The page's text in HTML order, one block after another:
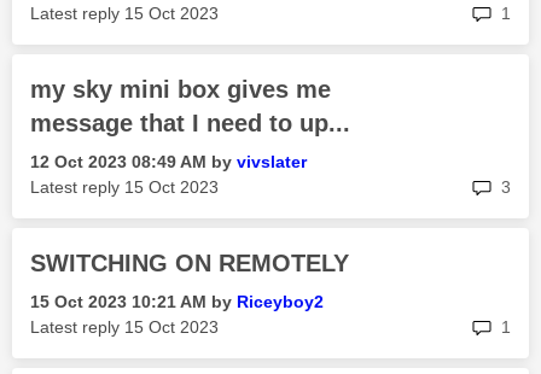
Latest reply ‎15 Oct 2023 1
my sky mini box gives me
message that I need to up...
‎12 Oct 2023 08:49 AM by vivslater
Latest reply ‎15 Oct 2023 3
SWITCHING ON REMOTELY
‎15 Oct 2023 10:21 AM by Riceyboy2
Latest reply ‎15 Oct 2023 1